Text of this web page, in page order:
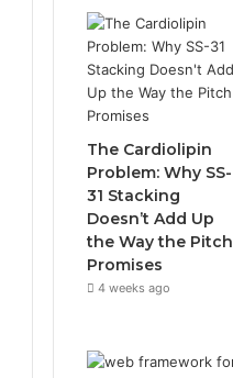
The Cardiolipin
Problem: Why SS-
31 Stacking
Doesn’t Add Up
the Way the Pitch
Promises
4 weeks ago